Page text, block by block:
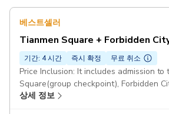
베스트셀러
Tianmen Square + Forbidden
기간: 4 시간 즉시 확정 무료 취소
Price Inclusion: It includes admission to
Square(group checkpoint), Forbidden
Museum and English-Speaking Guide
상세 정보